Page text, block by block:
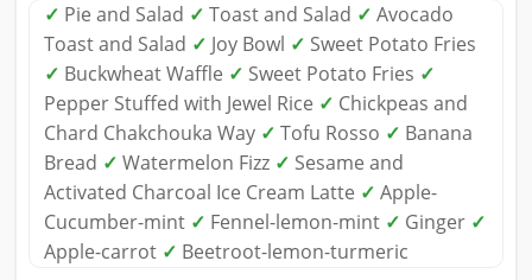
✓ Pie and Salad ✓ Toast and Salad ✓ Avocado
Toast and Salad ✓ Joy Bowl ✓ Sweet Potato Fries
✓ Buckwheat Waffle ✓ Sweet Potato Fries ✓
Pepper Stuffed with Jewel Rice ✓ Chickpeas and
Chard Chakchouka Way ✓ Tofu Rosso ✓ Banana
Bread ✓ Watermelon Fizz ✓ Sesame and
Activated Charcoal Ice Cream Latte ✓ Apple-
Cucumber-mint ✓ Fennel-lemon-mint ✓ Ginger ✓
Apple-carrot ✓ Beetroot-lemon-turmeric